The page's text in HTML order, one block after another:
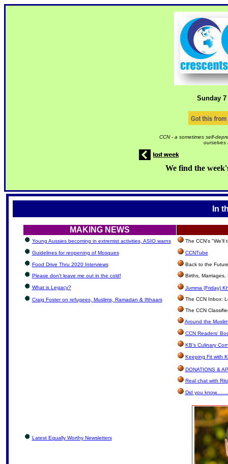
Sunday 7
CCN - a sometimes self-
ourselves
We find the
In
MAKING NEWS
Young Aussies becoming in extremist activities, ASIO warns The CCN's "We'll
Guidelines for reopening of Mosques CCNTube
Food Drive Thru 2020 Interviews
Back to the
Please don’t leave me out in the cold!
Births, Marriages,
What is Legacy? Jumma (Friday)
Craig Foster on refugees, Muslims, Ramadan & Ifthaars
The CCN Inbox:
The CCN
Around the
CCN Readers'
KB's Culinary
Keeping Fit with
DONATIONS &
Real chat with
Did you know........
Latest Equally Worthy Newsletters